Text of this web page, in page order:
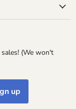
(We won't
up